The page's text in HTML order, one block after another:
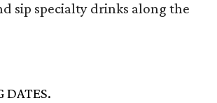
sip specialty drinks along the
DATES.